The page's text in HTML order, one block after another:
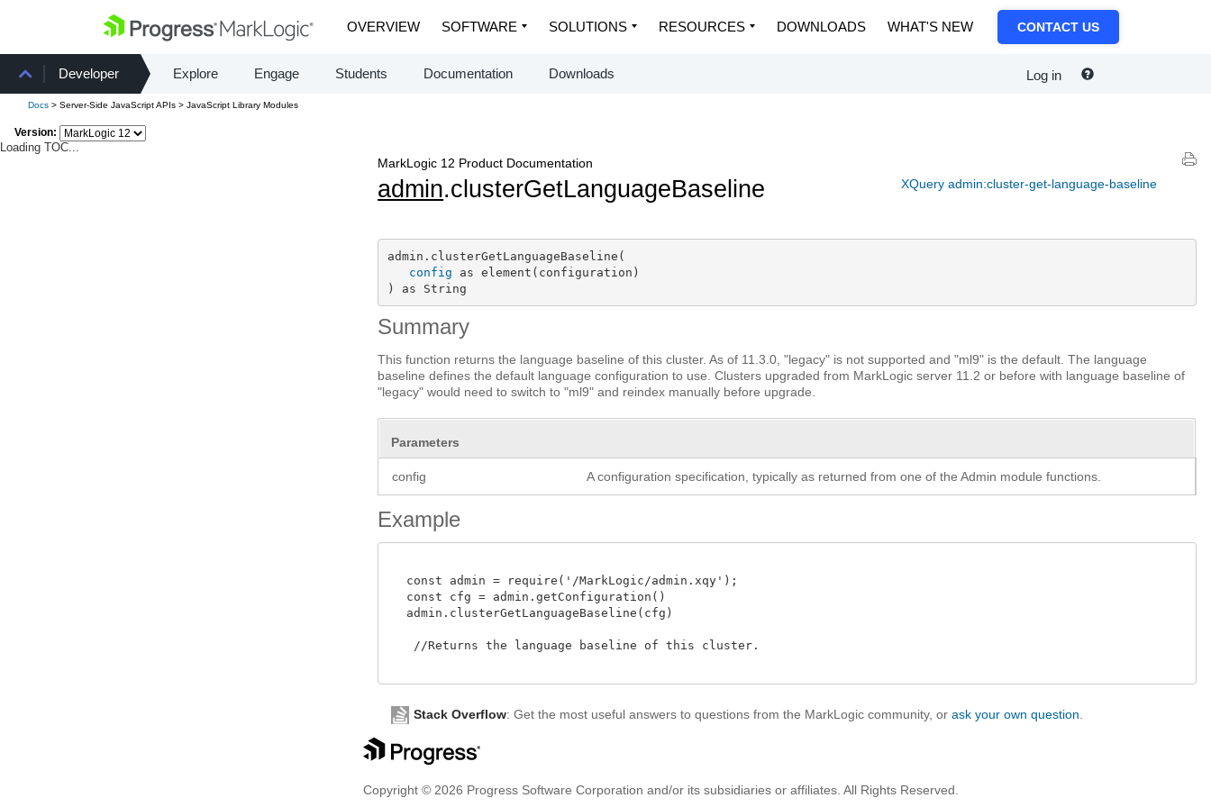
OVERVIEW SOFTWARE SOLUTIONS RESOURCES DOWNLOADS WHAT'S NEW CONTACT US
Developer Explore Engage Students Documentation Downloads Log in
Docs > Server-Side JavaScript APIs > JavaScript Library Modules
Version:
Loading TOC...
XQuery admin:cluster-get-language-baseline
MarkLogic 12 Product Documentation
admin.clusterGetLanguageBaseline
admin.clusterGetLanguageBaseline(
config as element(configuration)
) as String
Summary
This function returns the language baseline of this cluster. As of 11.3.0, "legacy" is not supported and "ml9" is the default. The language
baseline defines the default language configuration to use. Clusters upgraded from MarkLogic server 11.2 or before with language baseline of
"legacy" would need to switch to "ml9" and reindex manually before upgrade.
Parameters
config A configuration specification, typically as returned from one of the Admin module functions.
Example
  const admin = require('/MarkLogic/admin.xqy');
  const cfg = admin.getConfiguration()
  admin.clusterGetLanguageBaseline(cfg)
   //Returns the language baseline of this cluster.
Stack Overflow: Get the most useful answers to questions from the MarkLogic community, orask your own question
Copyright © 2026 Progress Software Corporation and/or its subsidiaries or affiliates. All Rights Reserved.